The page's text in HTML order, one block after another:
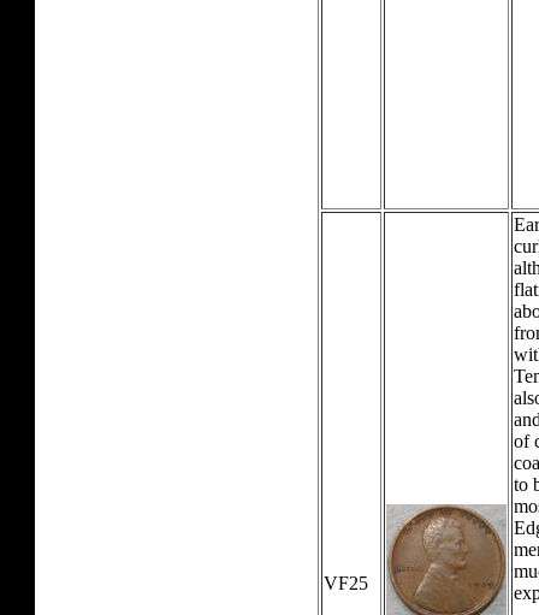
VF25
of
to